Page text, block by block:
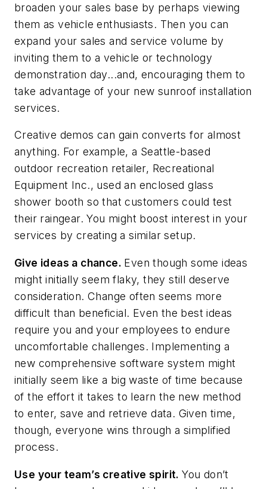
broaden your sales base by perhaps viewing
them as vehicle enthusiasts. Then you can
expand your sales and service volume by
inviting them to a vehicle or technology
demonstration day...and, encouraging them to
take advantage of your new sunroof installation
services.
Creative demos can gain converts for almost
anything. For example, a Seattle-based
outdoor recreation retailer, Recreational
Equipment Inc., used an enclosed glass
shower booth so that customers could test
their raingear. You might boost interest in your
services by creating a similar setup.
Give ideas a chance. Even though some ideas
might initially seem flaky, they still deserve
consideration. Change often seems more
difficult than beneficial. Even the best ideas
require you and your employees to endure
uncomfortable challenges. Implementing a
new comprehensive software system might
initially seem like a big waste of time because
of the effort it takes to learn the new method
to enter, save and retrieve data. Given time,
though, everyone wins through a simplified
process.
Use your team’s creative spirit.You don’t